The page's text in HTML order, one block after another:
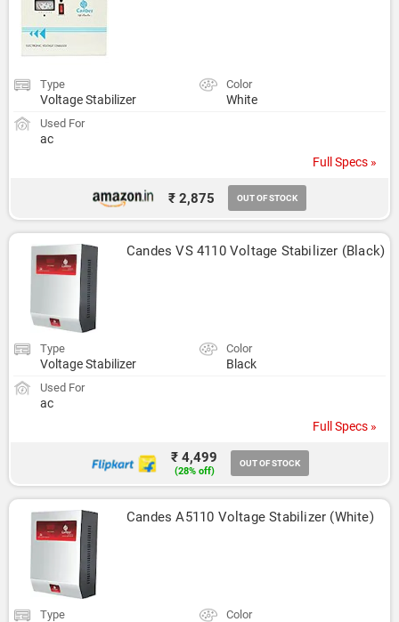
Type
Voltage Stabilizer
Color
White
Used For
ac
Full Specs »
₹ 2,875 OUT OF STOCK
Candes VS 4110 Voltage Stabilizer (Black)
Type
Voltage Stabilizer
Color
Black
Used For
ac
Full Specs »
₹ 4,499
(28% off)
OUT OF STOCK
Candes A5110 Voltage Stabilizer (White)
Type Color